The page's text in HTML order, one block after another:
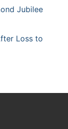
Jubilee
Loss to